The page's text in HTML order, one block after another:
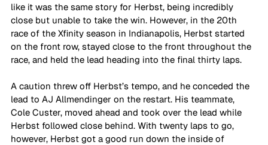
like it was the same story for Herbst, being incredibly
close but unable to take the win. However, in the 20th
race of the Xfinity season in Indianapolis, Herbst started
on the front row, stayed close to the front throughout the
race, and held the lead heading into the final thirty laps.
A caution threw off Herbst’s tempo, and he conceded the
lead to AJ Allmendinger on the restart. His teammate,
Cole Custer, moved ahead and took over the lead while
Herbst followed close behind. With twenty laps to go,
however, Herbst got a good run down the inside of